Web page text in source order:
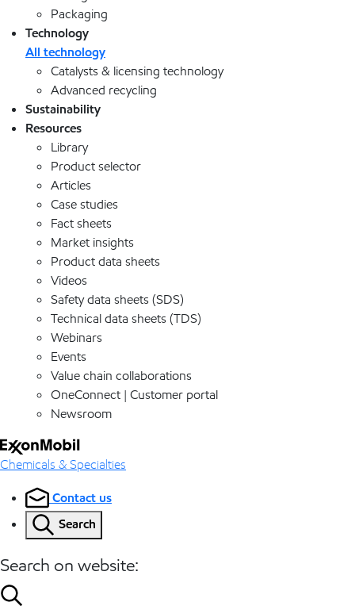
Packaging
Technology
All technology
Catalysts & licensing technology
Advanced recycling
Sustainability
Resources
Library
Product selector
Articles
Case studies
Fact sheets
Market insights
Product data sheets
Videos
Safety data sheets (SDS)
Technical data sheets (TDS)
Webinars
Events
Value chain collaborations
OneConnect | Customer portal
Newsroom
Chemicals & Specialties
Contact us
Search
Search on website: